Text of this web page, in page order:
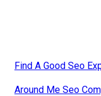
Find A Good Seo
Around Me Seo